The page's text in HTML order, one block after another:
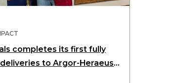
completes its first fully
to Argor-Heraeus